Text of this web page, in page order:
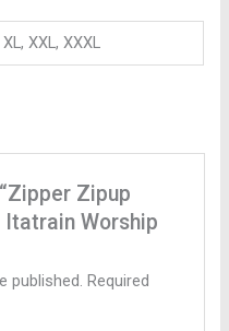
XXL, XXXL
Zipup
Itatrain Worship
published. Required